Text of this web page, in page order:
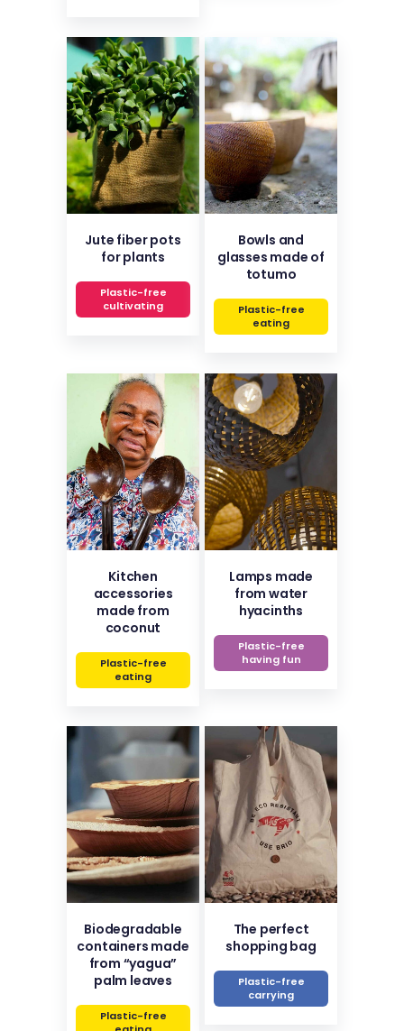
Jute fiber pots
for plants
Plastic-free
cultivating
Bowls and
glasses made of
totumo
Plastic-free
eating
Kitchen
accessories
made from
coconut
Plastic-free
eating
Lamps made
from water
hyacinths
Plastic-free
having fun
Biodegradable
containers made
from “yagua”
palm leaves
Plastic-free
The perfect
shopping bag
Plastic-free
carrying